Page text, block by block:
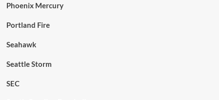
Phoenix Mercury
Portland Fire
Seahawk
Seattle Storm
SEC